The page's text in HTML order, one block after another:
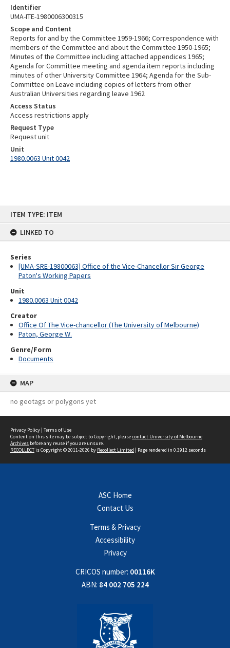
ITEM TYPE: ITEM
LINKED TO
Series
[UMA-SRE-19800063] Office of the Vice-Chancellor Sir George
Paton's Working Papers
Unit
1980.0063 Unit 0042
Creator
Office Of The Vice-chancellor (The University of Melbourne)
Paton, George W.
Genre/Form
Documents
MAP
no geotags or polygons yet
Identifier
UMA-ITE-1980006300315
Scope and Content
Reports for and by the Committee 1959-1966; Correspondence with
members of the Committee and about the Committee 1950-1965;
Minutes of the Committee including attached appendices 1965;
Agenda for Committee meeting and agenda item reports including
minutes of other University Committee 1964; Agenda for the Sub-
Committee on Leave including copies of letters from other
Australian Universities regarding leave 1962
Access Status
Access restrictions apply
Request Type
Request unit
Unit
1980.0063 Unit 0042
Privacy Policy | Terms of Use
Content on this site may be subject to Copyright, pleasecontact University of Melbourne
Archives before any reuse if you are unsure.
RECOLLECTis Copyright © 2011-2026 by Recollect Limited | Page rendered in 0.3912 seconds
ASC Home
Contact Us
Terms & Privacy
Accessibility
Privacy
CRICOS number: 00116K
ABN: 84 002 705 224